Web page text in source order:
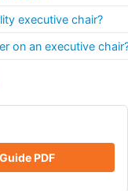
executive chair?
on an executive
PDF